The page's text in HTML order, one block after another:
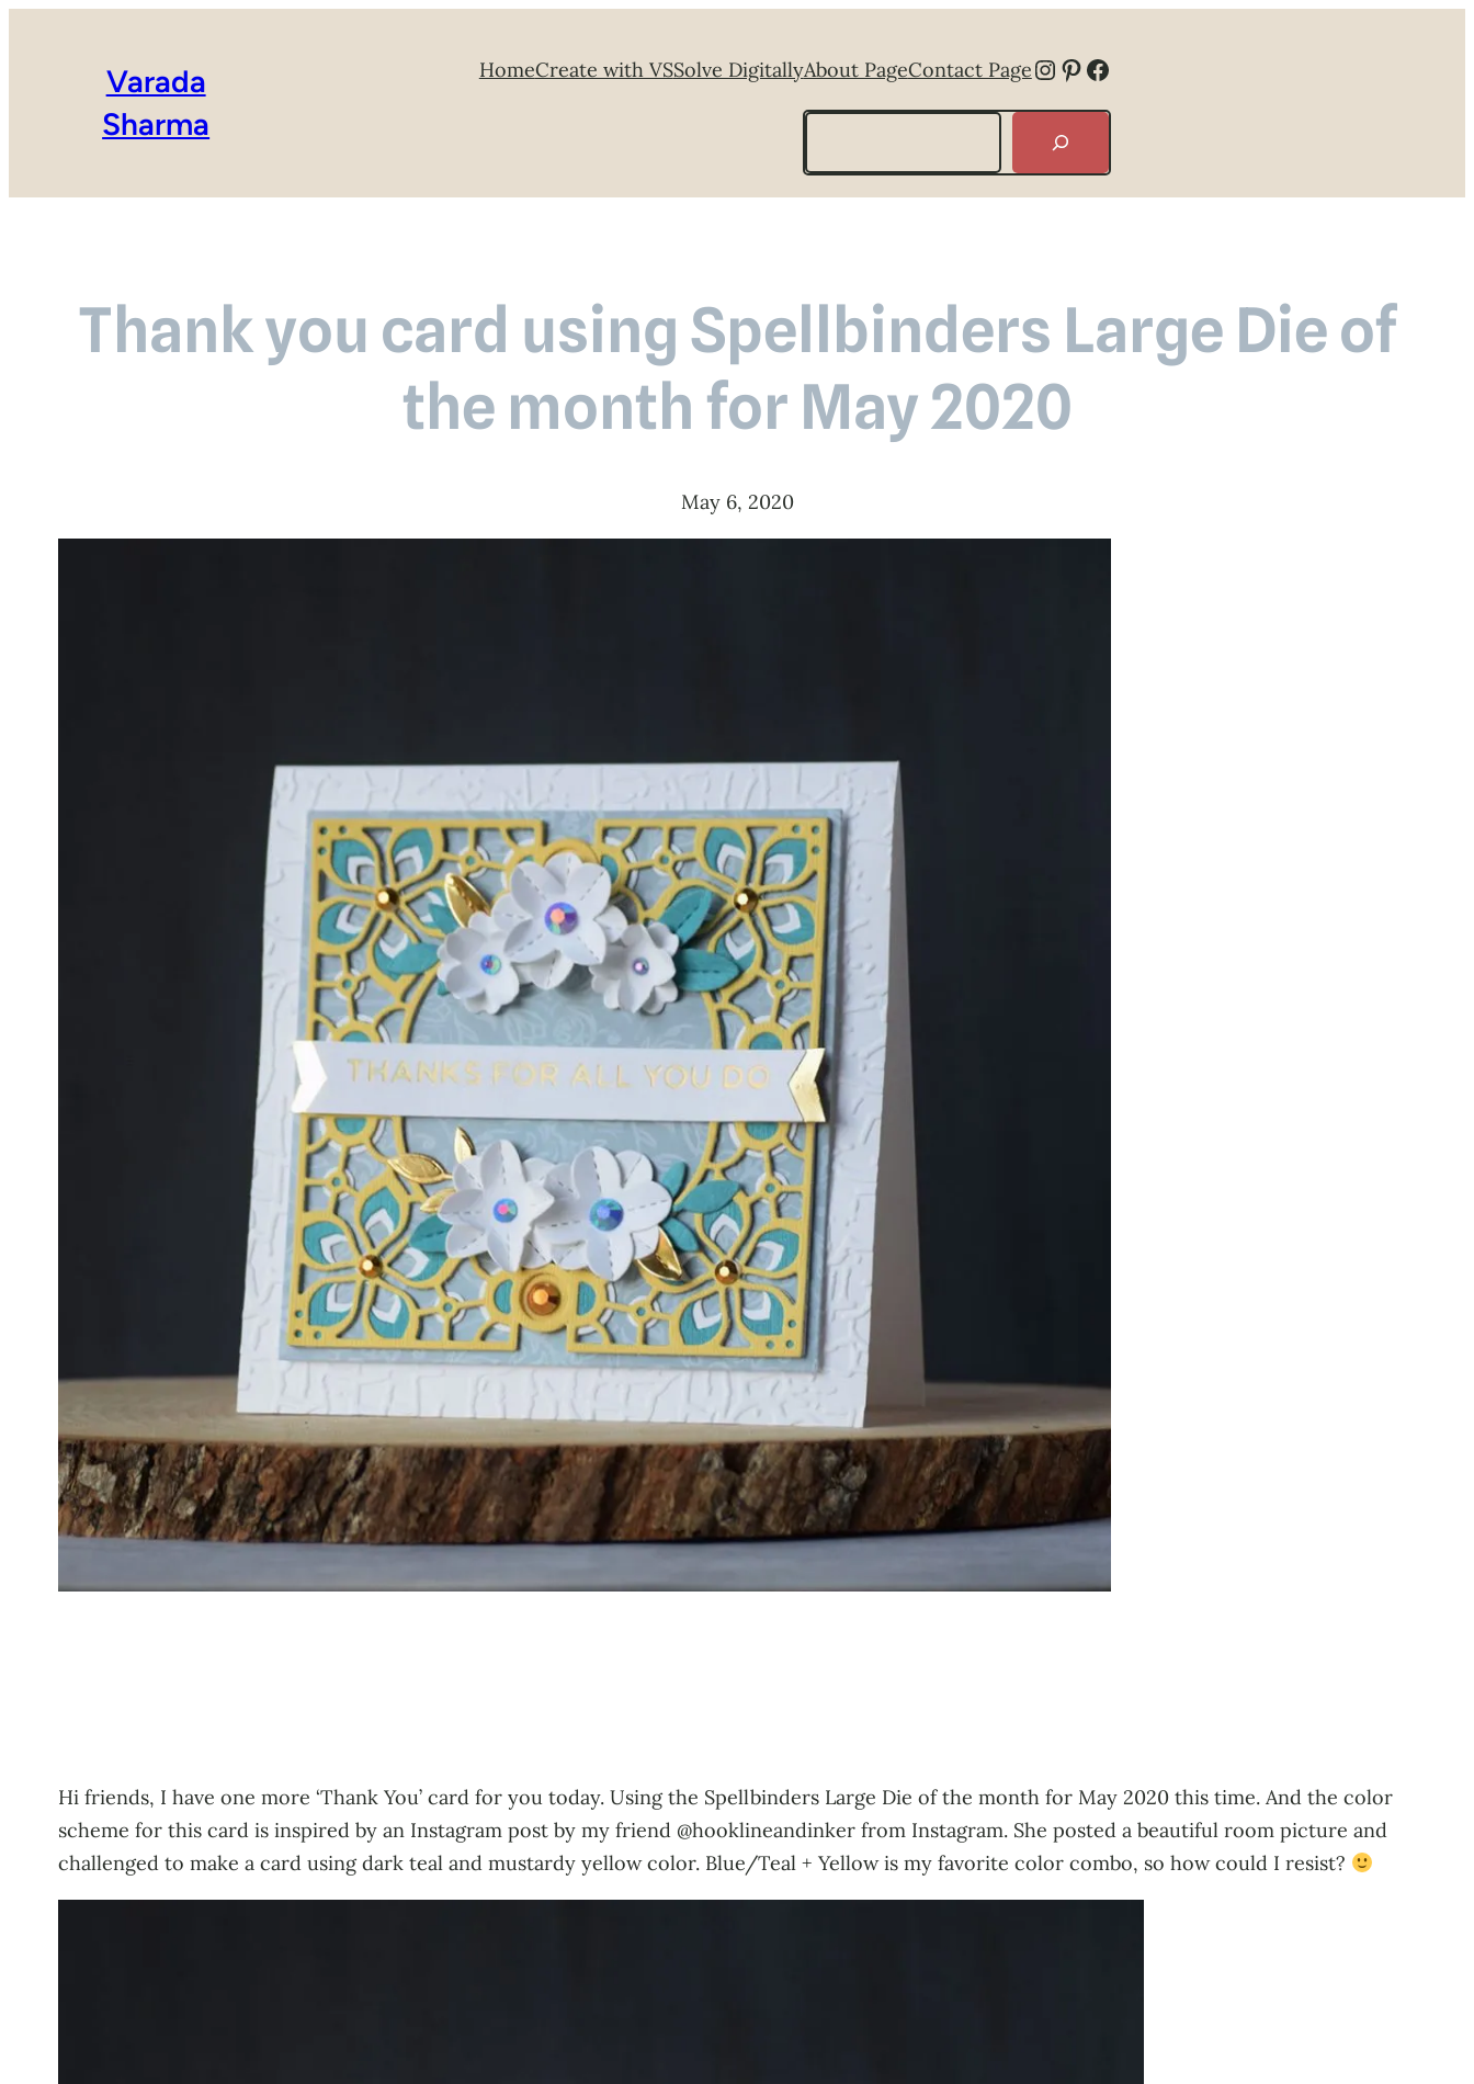
Varada
Sharma
HomeCreate with VSSolve DigitallyAbout PageContact PageInstagram
Pinterest
Facebook
Search
Thank you card using Spellbinders Large Die of
the month for May 2020
May 6, 2020
Hi friends, I have one more ‘Thank You’ card for you today. Using the Spellbinders Large Die of the month for May 2020 this time. And the color
scheme for this card is inspired by an Instagram post by my friend @hooklineandinker from Instagram. She posted a beautiful room picture and
challenged to make a card using dark teal and mustardy yellow color. Blue/Teal + Yellow is my favorite color combo, so how could I resist?